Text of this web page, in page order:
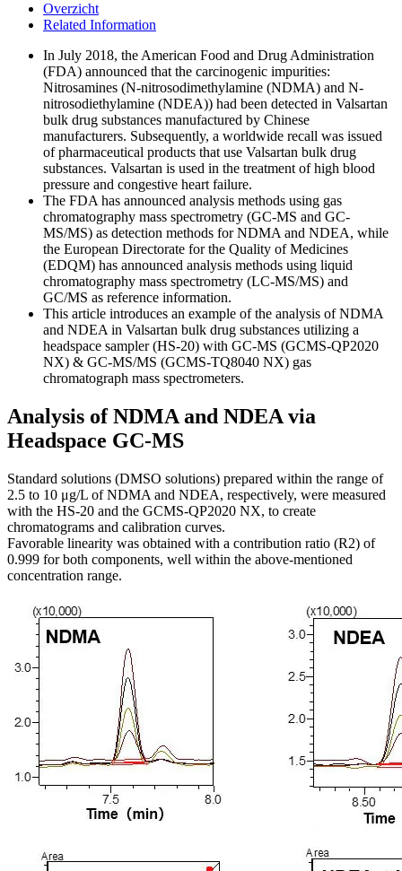
Overzicht
Related Information
In July 2018, the American Food and Drug Administration
(FDA) announced that the carcinogenic impurities:
Nitrosamines (N-nitrosodimethylamine (NDMA) and N-
nitrosodiethylamine (NDEA)) had been detected in Valsartan
bulk drug substances manufactured by Chinese
manufacturers. Subsequently, a worldwide recall was issued
of pharmaceutical products that use Valsartan bulk drug
substances. Valsartan is used in the treatment of high blood
pressure and congestive heart failure.
The FDA has announced analysis methods using gas
chromatography mass spectrometry (GC-MS and GC-
MS/MS) as detection methods for NDMA and NDEA, while
the European Directorate for the Quality of Medicines
(EDQM) has announced analysis methods using liquid
chromatography mass spectrometry (LC-MS/MS) and
GC/MS as reference information.
This article introduces an example of the analysis of NDMA
and NDEA in Valsartan bulk drug substances utilizing a
headspace sampler (HS-20) with GC-MS (GCMS-QP2020
NX) & GC-MS/MS (GCMS-TQ8040 NX) gas
chromatograph mass spectrometers.
Analysis of NDMA and NDEA via
Headspace GC-MS
Standard solutions (DMSO solutions) prepared within the range of
2.5 to 10 μg/L of NDMA and NDEA, respectively, were measured
with the HS-20 and the GCMS-QP2020 NX, to create
chromatograms and calibration curves.
Favorable linearity was obtained with a contribution ratio (R2) of
0.999 for both components, well within the above-mentioned
concentration range.